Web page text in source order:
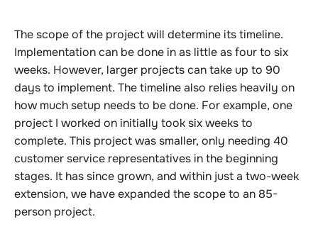
The scope of the project will determine its timeline.
Implementation can be done in as little as four to six
weeks. However, larger projects can take up to 90
days to implement. The timeline also relies heavily on
how much setup needs to be done. For example, one
project I worked on initially took six weeks to
complete. This project was smaller, only needing 40
customer service representatives in the beginning
stages. It has since grown, and within just a two-week
extension, we have expanded the scope to an 85-
person project.